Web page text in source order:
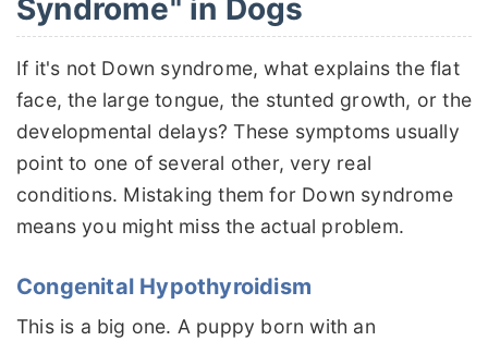
Syndrome" in Dogs
If it's not Down syndrome, what explains the flat
face, the large tongue, the stunted growth, or the
developmental delays? These symptoms usually
point to one of several other, very real
conditions. Mistaking them for Down syndrome
means you might miss the actual problem.
Congenital Hypothyroidism
This is a big one. A puppy born with an